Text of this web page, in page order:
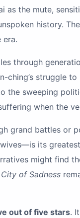
the mute,
history.
era.
through
struggle
the sweeping
when the
grand battles or
its
might find
of Sadness
out of five stars.